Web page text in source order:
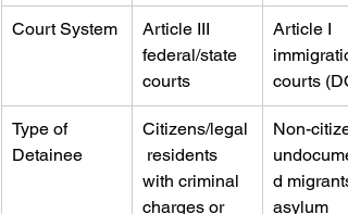
Court System
Article III
federal/state
courts
Article I
courts
Type of
Detainee
Citizens/legal
residents
with criminal
charges or
Non-
d
asylum